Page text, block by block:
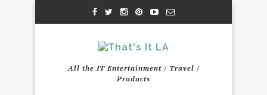
All the IT Entertainment / Travel /
Products